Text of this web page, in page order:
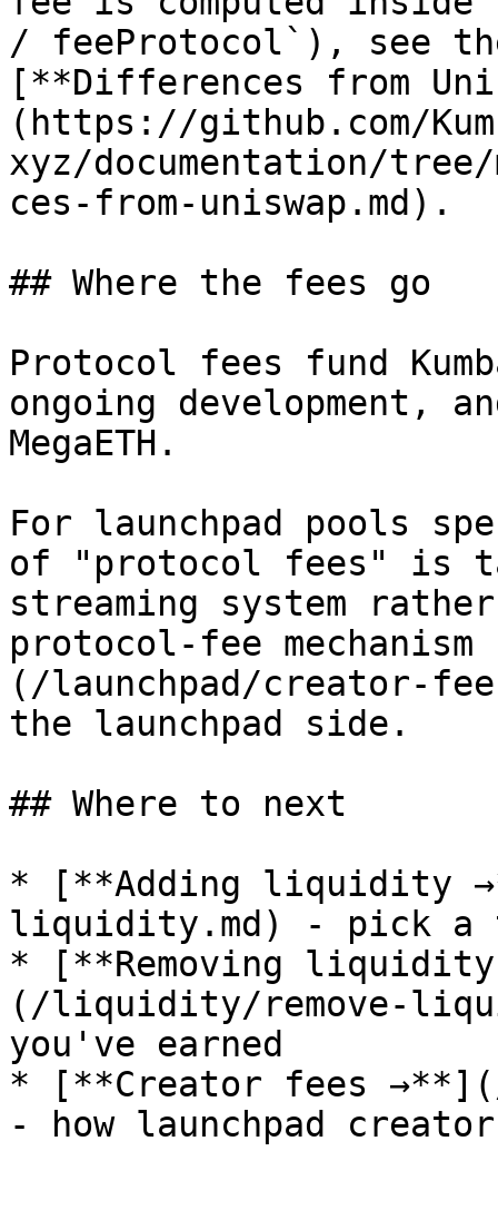
/ feeProtocol`), see
[**Differences from
(https://github.com/
xyz/documentation/
ces-from-uniswap.md).
## Where the fees go
Protocol fees fund
ongoing development,
MegaETH.
For launchpad pools
of "protocol fees" is
streaming system
protocol-fee
(/launchpad/creator-
the launchpad side.
## Where to next
* [**Adding liquidity
liquidity.md) - pick a
* [**Removing
(/liquidity/remove-
you've earned
* [**Creator fees →**](/